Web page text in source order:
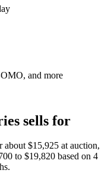
and more
sells for
about $15,925 at auction,
to $19,820 based on 4